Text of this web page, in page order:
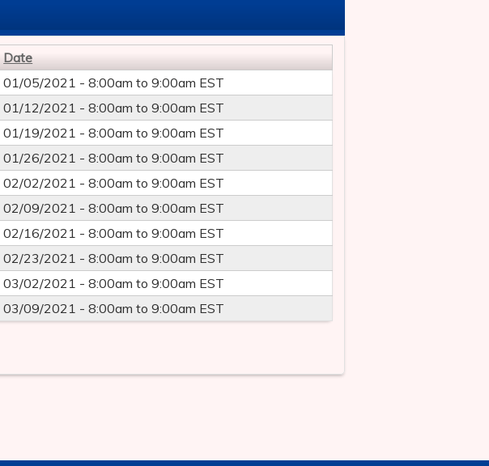
Date
01/05/2021 -8:00am to9:00am EST
01/12/2021 -8:00am to9:00am EST
01/19/2021 -8:00am to9:00am EST
01/26/2021 -8:00am to9:00am EST
02/02/2021 -8:00am to9:00am EST
02/09/2021 -8:00am to9:00am EST
02/16/2021 -8:00am to9:00am EST
02/23/2021 -8:00am to9:00am EST
03/02/2021 -8:00am to9:00am EST
03/09/2021 -8:00am to9:00am EST